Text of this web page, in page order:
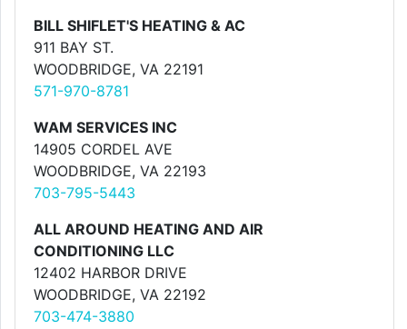
BILL SHIFLET'S HEATING & AC
911 BAY ST.
WOODBRIDGE, VA 22191
571-970-8781
WAM SERVICES INC
14905 CORDEL AVE
WOODBRIDGE, VA 22193
703-795-5443
ALL AROUND HEATING AND AIR
CONDITIONING LLC
12402 HARBOR DRIVE
WOODBRIDGE, VA 22192
703-474-3880